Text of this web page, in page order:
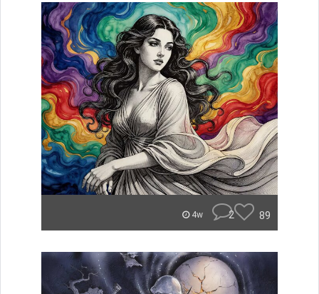
4w 2 89